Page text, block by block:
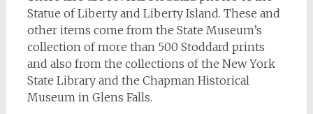
Statue of Liberty and Liberty Island. These and
other items come from the State Museum’s
collection of more than 500 Stoddard prints
and also from the collections of the New York
State Library and the Chapman Historical
Museum in Glens Falls.